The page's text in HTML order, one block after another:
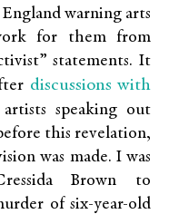
warning arts
for them from
statements. It
discussions with
speaking out
this revelation,
was made. I was
Brown to
of six-year-old